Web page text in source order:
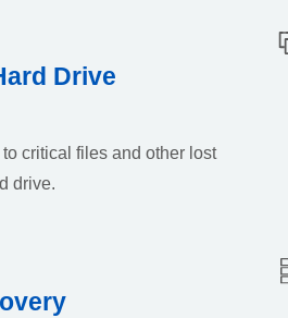
Drive
critical files and other lost
drive.